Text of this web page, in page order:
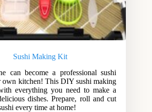
Sushi Making Kit
can become a professional sushi
own kitchen! This DIY sushi making
everything you need to make a
dishes. Prepare, roll and cut
every time at home!